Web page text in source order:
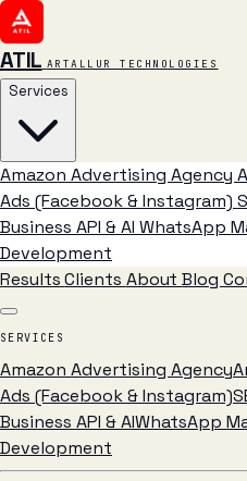
ATIL ARTALLUR TECHNOLOGIES
Services
Amazon Advertising Agency
Ads (Facebook & Instagram)
Business API & AI WhatsApp
Development
ResultsClients AboutBlog
SERVICES
Amazon Advertising Agency
Ads (Facebook & Instagram)
Business API & AIWhatsApp
Development